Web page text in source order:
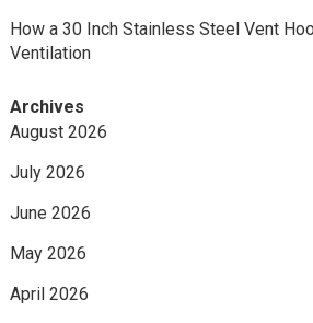
How a 30 Inch Stainless Steel Vent
Ventilation
Archives
August 2026
July 2026
June 2026
May 2026
April 2026